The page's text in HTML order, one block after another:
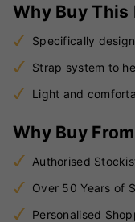
Why Buy This
Specifically
Strap system to
Light and
Why Buy
Authorised
Over 50 Years of
Personalised